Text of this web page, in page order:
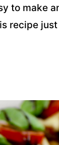
to make
recipe